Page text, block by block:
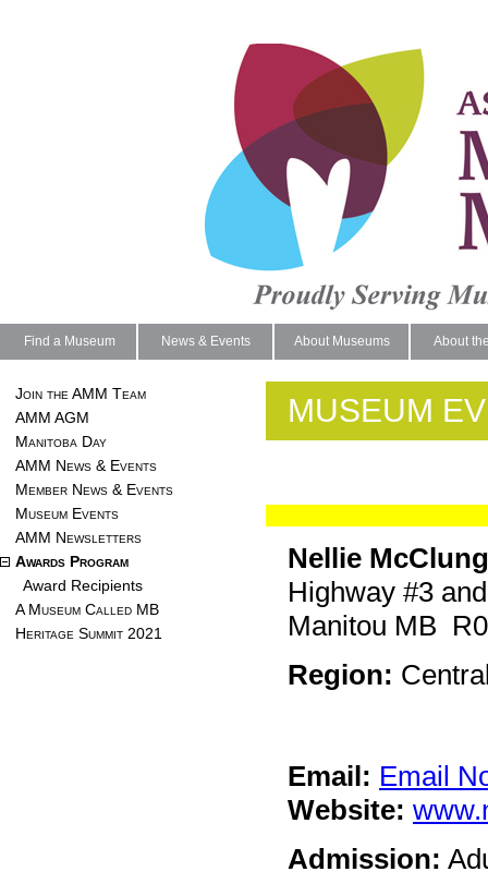
Find a Museum News & Events About Museums About
Join the AMM Team
AMM AGM
Manitoba Day
AMM News & Events
Member News & Events
Museum Events
AMM Newsletters
Awards Program
Award Recipients
A Museum Called MB
Heritage Summit 2021
MUSEUM
Nellie
Highway #3
Manitou MB
Region:
Email: Email
Website:
Admission: